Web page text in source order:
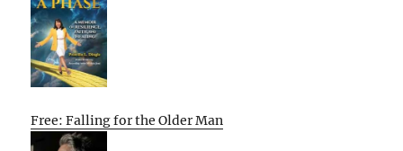
Free: Falling for the Older Man